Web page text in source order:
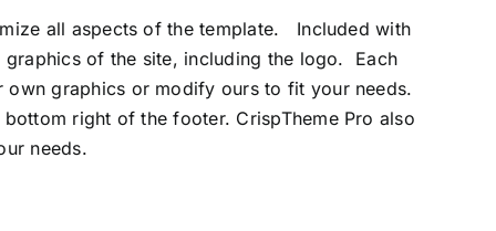
all aspects of the template. Included with
graphics of the site, including the logo. Each
own graphics or modify ours to fit your needs.
right of the footer. CrispTheme Pro also
needs.